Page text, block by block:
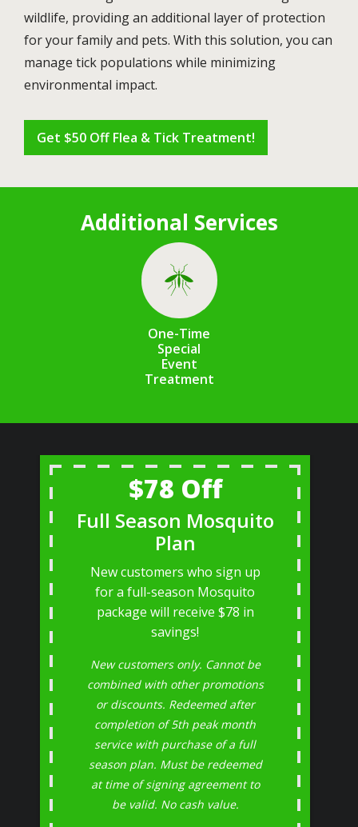
wildlife, providing an additional layer of protection
for your family and pets. With this solution, you can
manage tick populations while minimizing
environmental impact.
Get $50 Off Flea & Tick Treatment!
Additional Services
Image
One-Time
Special
Event
Treatment
$78 Off
Full Season Mosquito
Plan
New customers who sign up
for a full-season Mosquito
package will receive $78 in
savings!
New customers only. Cannot be
combined with other promotions
or discounts. Redeemed after
completion of 5th peak month
service with purchase of a full
season plan. Must be redeemed
at time of signing agreement to
be valid. No cash value.